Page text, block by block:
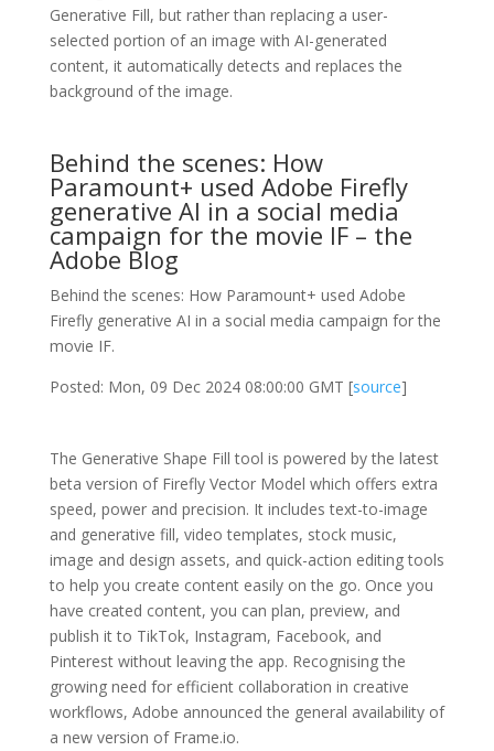
Generative Fill, but rather than replacing a user-
selected portion of an image with AI-generated
content, it automatically detects and replaces the
background of the image.
Behind the scenes: How
Paramount+ used Adobe Firefly
generative AI in a social media
campaign for the movie IF – the
Adobe Blog
Behind the scenes: How Paramount+ used Adobe
Firefly generative AI in a social media campaign for the
movie IF.
Posted: Mon, 09 Dec 2024 08:00:00 GMT [source]
The Generative Shape Fill tool is powered by the latest
beta version of Firefly Vector Model which offers extra
speed, power and precision. It includes text-to-image
and generative fill, video templates, stock music,
image and design assets, and quick-action editing tools
to help you create content easily on the go. Once you
have created content, you can plan, preview, and
publish it to TikTok, Instagram, Facebook, and
Pinterest without leaving the app. Recognising the
growing need for efficient collaboration in creative
workflows, Adobe announced the general availability of
a new version of Frame.io.